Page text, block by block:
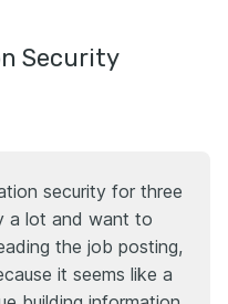
Security
security for three
a lot and want to
the job posting,
it seems like a